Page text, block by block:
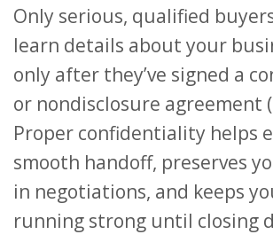
Only serious, qualified
learn details about your
only after they’ve signed a
or nondisclosure agreement
Proper confidentiality helps
smooth handoff, preserves
in negotiations, and keeps
running strong until closing